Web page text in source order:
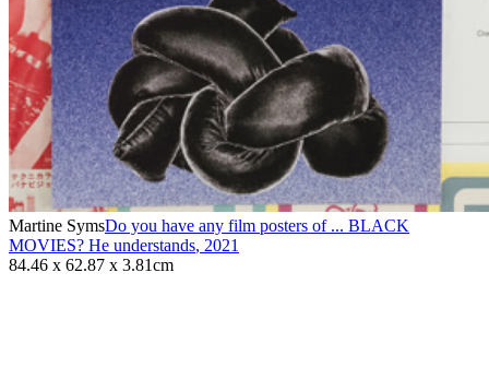
Martine SymsDo you have any film posters of ... BLACK
MOVIES? He understands, 2021
84.46 x 62.87 x 3.81cm